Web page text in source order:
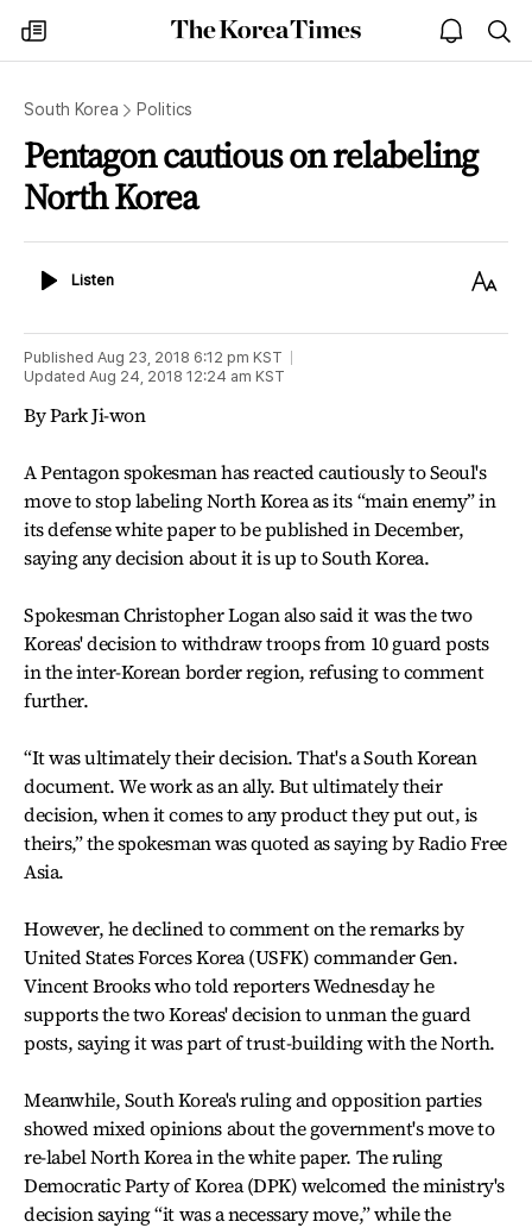
my
times
The
Korea
open
notice
South Korea Politics
Pentagon cautious on relabeling
North Korea
ListenListen
Text
Published Aug 23, 2018 6:12 pm KST
Updated Aug 24, 2018 12:24 am KST
By Park Ji-won
A Pentagon spokesman has reacted cautiously to Seoul's
move to stop labeling North Korea as its “main enemy” in
its defense white paper to be published in December,
saying any decision about it is up to South Korea.
Spokesman Christopher Logan also said it was the two
Koreas' decision to withdraw troops from 10 guard posts
in the inter-Korean border region, refusing to comment
further.
“It was ultimately their decision. That's a South Korean
document. We work as an ally. But ultimately their
decision, when it comes to any product they put out, is
theirs,” the spokesman was quoted as saying by Radio Free
Asia.
However, he declined to comment on the remarks by
United States Forces Korea (USFK) commander Gen.
Vincent Brooks who told reporters Wednesday he
supports the two Koreas' decision to unman the guard
posts, saying it was part of trust-building with the North.
Meanwhile, South Korea's ruling and opposition parties
showed mixed opinions about the government's move to
re-label North Korea in the white paper. The ruling
Democratic Party of Korea (DPK) welcomed the ministry's
decision saying “it was a necessary move,” while the